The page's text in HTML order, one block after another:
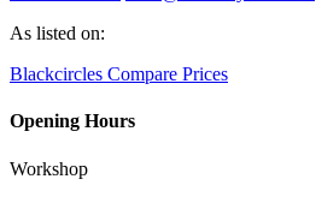
As listed on:
Blackcircles Compare Prices
Opening Hours
Workshop